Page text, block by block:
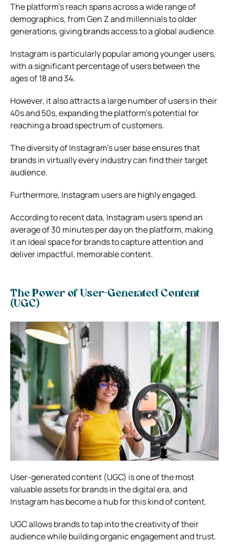
The platform’s reach spans across a wide range of
demographics, from Gen Z and millennials to older
generations, giving brands access to a global audience.
Instagram is particularly popular among younger users,
with a significant percentage of users between the
ages of 18 and 34.
However, it also attracts a large number of users in their
40s and 50s, expanding the platform’s potential for
reaching a broad spectrum of customers.
The diversity of Instagram’s user base ensures that
brands in virtually every industry can find their target
audience.
Furthermore, Instagram users are highly engaged.
According to recent data, Instagram users spend an
average of 30 minutes per day on the platform, making
it an ideal space for brands to capture attention and
deliver impactful, memorable content.
The Power of User-Generated Content
(UGC)
User-generated content (UGC) is one of the most
valuable assets for brands in the digital era, and
Instagram has become a hub for this kind of content.
UGC allows brands to tap into the creativity of their
audience while building organic engagement and trust.